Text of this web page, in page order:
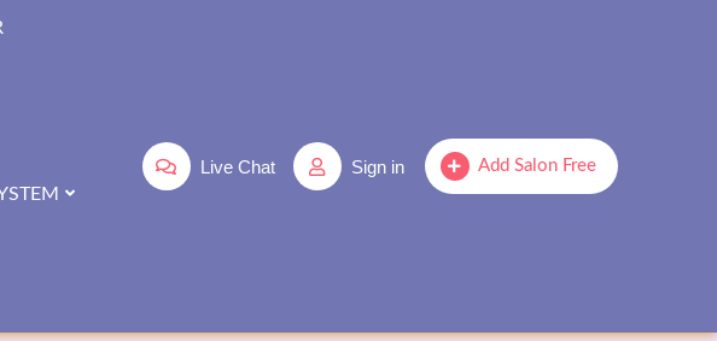
Add Salon Free
Sign in
Live Chat